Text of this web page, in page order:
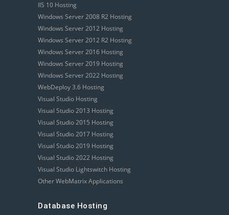
IIS 10 Hosting
Windows Server 2008 R2 Hosting
Windows Server 2012 Hosting
Windows Server 2012 R2 Hosting
Windows Server 2016 Hosting
Windows Server 2019 Hosting
Windows Server 2022 Hosting
WebDeploy 3.6 Hosting
Visual Studio Hosting
Visual Studio 2013 Hosting
Visual Studio 2015 Hosting
Visual Studio 2017 Hosting
Visual Studio 2019 Hosting
Visual Studio 2022 Hosting
Visual Studio Lightswitch Hosting
Other WebMatrix Applications
Database Hosting